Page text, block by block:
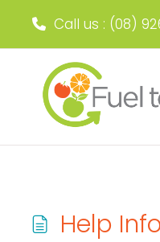
Skip to main content
Call us : (08)
Help